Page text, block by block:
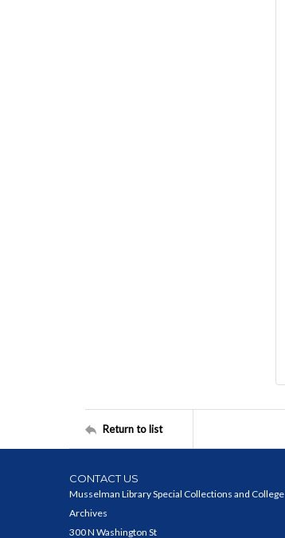
Return to list
CONTACT US
Musselman Library Special Collections and College
Archives
300 N Washington St